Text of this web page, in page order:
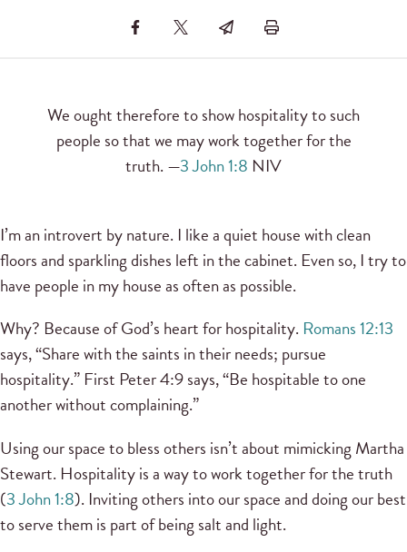
We ought therefore to show hospitality to such
people so that we may work together for the
truth. —3 John 1:8 NIV
I’m an introvert by nature. I like a quiet house with clean
floors and sparkling dishes left in the cabinet. Even so, I try to
have people in my house as often as possible.
Why? Because of God’s heart for hospitality. Romans 12:13
says, “Share with the saints in their needs; pursue
hospitality.” First Peter 4:9 says, “Be hospitable to one
another without complaining.”
Using our space to bless others isn’t about mimicking Martha
Stewart. Hospitality is a way to work together for the truth
(3 John 1:8). Inviting others into our space and doing our best
to serve them is part of being salt and light.